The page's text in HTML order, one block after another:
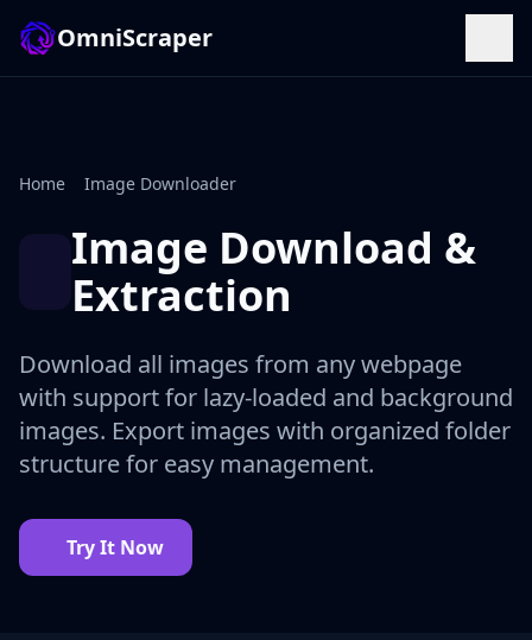
OmniScraper
Home Image Downloader
Image Download &
Extraction
Download all images from any webpage
with support for lazy-loaded and background
images. Export images with organized folder
structure for easy management.
Try It Now